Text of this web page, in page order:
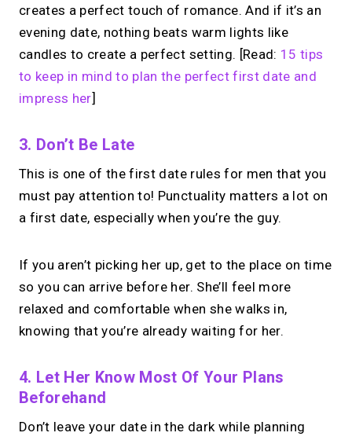
Your link in bio, built for
1:1 calls.
Share your links. Offer instant &
scheduled 1:1 calls. All from one page.
Create your MIRL Page →
creates a perfect touch of romance. And if it’s an
evening date, nothing beats warm lights like
candles to create a perfect setting. [Read: 15 tips
to keep in mind to plan the perfect first date and
impress her]
3. Don’t Be Late
This is one of the first date rules for men that you
must pay attention to! Punctuality matters a lot on
a first date, especially when you’re the guy.
If you aren’t picking her up, get to the place on time
so you can arrive before her. She’ll feel more
relaxed and comfortable when she walks in,
knowing that you’re already waiting for her.
4. Let Her Know Most Of Your Plans
Beforehand
Don’t leave your date in the dark while planning